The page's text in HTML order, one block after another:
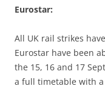
Eurostar:
All UK rail strikes
Eurostar have been
the 15, 16 and 17
a full timetable with